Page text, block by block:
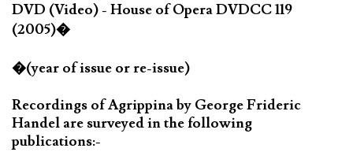
DVD (Video) - House of Opera DVDCC 119
(2005)�
�(year of issue or re-issue)
Recordings of Agrippina by George Frideric
Handel are surveyed in the following
publications:-